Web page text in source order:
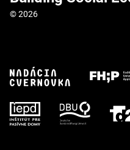
© 2026